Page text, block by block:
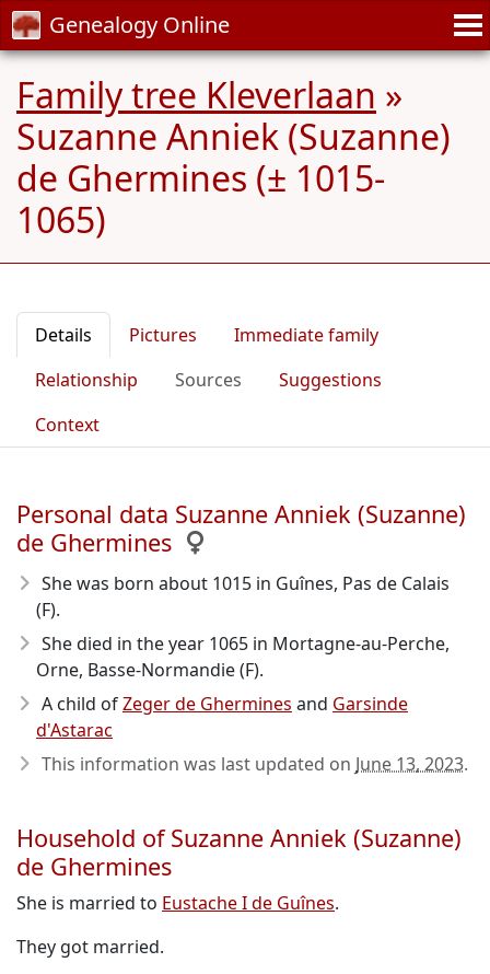
Genealogy Online
Family tree Kleverlaan »
Suzanne Anniek (Suzanne)
de Ghermines (± 1015-
1065)
Details Pictures
Immediate family
Relationship
Sources
Suggestions
Context
Personal data Suzanne Anniek (Suzanne)
de Ghermines
She was born about 1015 in Guînes, Pas de Calais
(F).
She died in the year 1065 in Mortagne-au-Perche,
Orne, Basse-Normandie (F).
A child ofZeger de Ghermines and Garsinde
d'Astarac
This information was last updated on June 13, 2023.
Household of Suzanne Anniek (Suzanne)
de Ghermines
She is married to Eustache I de Guînes.
They got married.